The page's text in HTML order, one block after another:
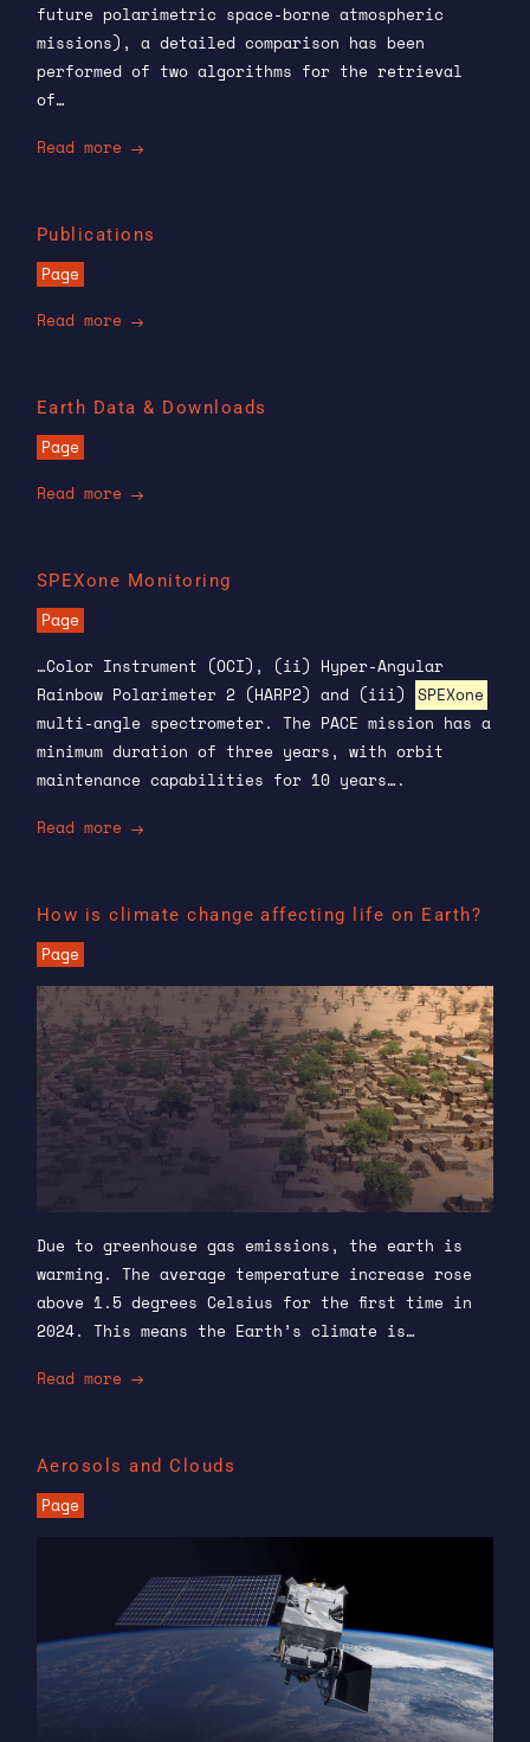
future polarimetric space-borne atmospheric
missions), a detailed comparison has been
performed of two algorithms for the retrieval
of…
Read more
Publications
Page
Read more
Earth Data & Downloads
Page
Read more
SPEXone Monitoring
Page
…Color Instrument (OCI), (ii) Hyper-Angular
Rainbow Polarimeter 2 (HARP2) and (iii)
SPEXone
multi-angle spectrometer. The PACE mission has a
minimum duration of three years, with orbit
maintenance capabilities for 10 years….
Read more
How is climate change affecting life on Earth?
Page
Due to greenhouse gas emissions, the earth is
warming. The average temperature increase rose
above 1.5 degrees Celsius for the first time in
2024. This means the Earth’s climate is…
Read more
Aerosols and Clouds
Page